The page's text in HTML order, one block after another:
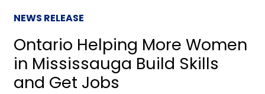
NEWS RELEASE
Ontario Helping More Women
in Mississauga Build Skills
and Get Jobs